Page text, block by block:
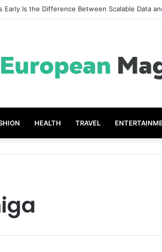
Grades The Power of the Right Assessment
HEALTH TRAVEL